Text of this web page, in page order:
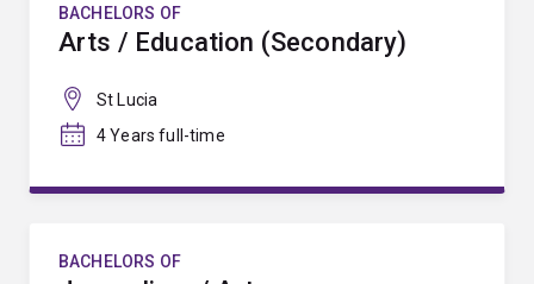
BACHELORS OF
Arts / Education (Secondary)
St Lucia
4 Years full-time
BACHELORS OF